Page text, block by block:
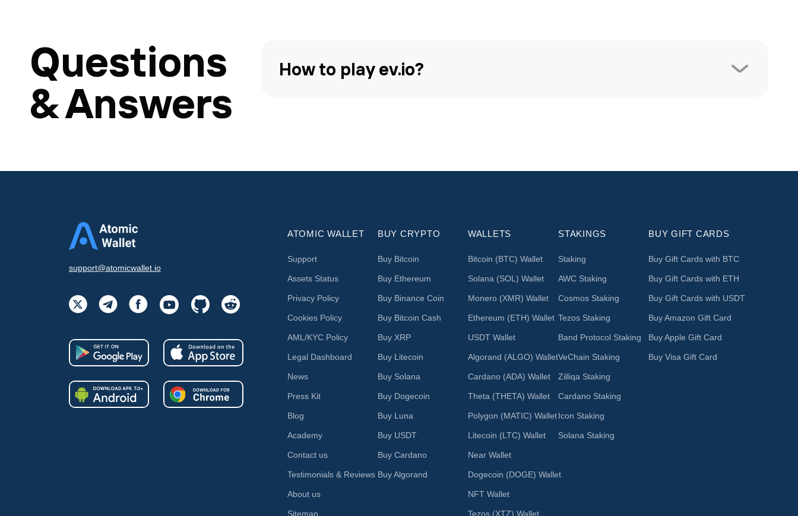
Questions
& Answers
How to play ev.io?
support@atomicwallet.io
ATOMIC WALLET
Support
Assets Status
Privacy Policy
Cookies Policy
AML/KYC Policy
Legal Dashboard
News
Press Kit
Blog
Academy
Contact us
Testimonials & Reviews
About us
Sitemap
BUY CRYPTO
Buy Bitcoin
Buy Ethereum
Buy Binance Coin
Buy Bitcoin Cash
Buy XRP
Buy Litecoin
Buy Solana
Buy Dogecoin
Buy Luna
Buy USDT
Buy Cardano
Buy Algorand
WALLETS
Bitcoin (BTC) Wallet
Solana (SOL) Wallet
Monero (XMR) Wallet
Ethereum (ETH) Wallet
USDT Wallet
Algorand (ALGO) Wallet
Cardano (ADA) Wallet
Theta (THETA) Wallet
Polygon (MATIC) Wallet
Litecoin (LTC) Wallet
Near Wallet
Dogecoin (DOGE) Wallet
NFT Wallet
Tezos (XTZ) Wallet
STAKINGS
Staking
AWC Staking
Cosmos Staking
Tezos Staking
Band Protocol Staking
VeChain Staking
Zilliqa Staking
Cardano Staking
Icon Staking
Solana Staking
BUY GIFT CARDS
Buy Gift Cards with BTC
Buy Gift Cards with ETH
Buy Gift Cards with USDT
Buy Amazon Gift Card
Buy Apple Gift Card
Buy Visa Gift Card